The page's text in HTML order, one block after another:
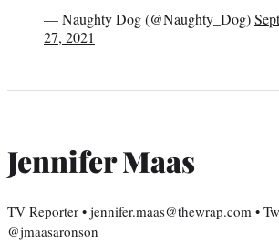
— Naughty Dog (@Naughty_Dog)
27, 2021
Jennifer Maas
TV Reporter • jennifer.maas@thewrap.com •
@jmaasaronson